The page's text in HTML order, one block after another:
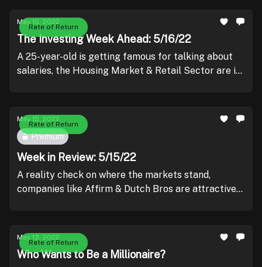
Rate of Return
May 16, 2022
The Investing Week Ahead: 5/16/22
A 25-year-old is getting famous for talking about
salaries, the Housing Market & Retail Sector are in
Rate of Return
May 15, 2022
Premium
Week in Review: 5/15/22
A reality check on where the markets stand,
companies like Affirm & Dutch Bros are attractive
Rate of Return
May 13, 2022
Who Wants to Be a Millionaire?